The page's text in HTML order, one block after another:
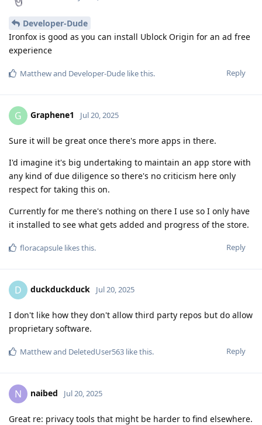
Developer-Dude
Ironfox is good as you can install Ublock Origin for an ad free
experience
Reply
Matthewand Developer-Dude like this.
G Graphene1 Jul 20, 2025
Sure it will be great once there's more apps in there.
I'd imagine it's big undertaking to maintain an app store with
any kind of due diligence so there's no criticism here only
respect for taking this on.
Currently for me there's nothing on there I use so I only have
it installed to see what gets added and progress of the store.
Reply
floracapsule likes this.
D duckduckduck Jul 20, 2025
I don't like how they don't allow third party repos but do allow
proprietary software.
Reply
Matthewand DeletedUser563 like this.
N naibed Jul 20, 2025
Great re: privacy tools that might be harder to find elsewhere.